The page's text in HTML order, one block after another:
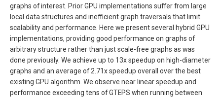
graphs of interest. Prior GPU implementations suffer from large
local data structures and inefficient graph traversals that limit
scalability and performance. Here we present several hybrid GPU
implementations, providing good performance on graphs of
arbitrary structure rather than just scale-free graphs as was
done previously. We achieve up to 13x speedup on high-diameter
graphs and an average of 2.71x speedup overall over the best
existing GPU algorithm. We observe near linear speedup and
performance exceeding tens of GTEPS when running between